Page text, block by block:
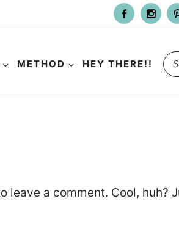
METHOD HEY THERE!!
leave a comment. Cool, huh?